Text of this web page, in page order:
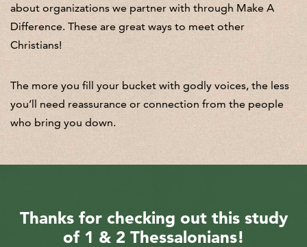
about organizations we partner with through Make A
Difference. These are great ways to meet other
Christians!
The more you fill your bucket with godly voices, the less
you’ll need reassurance or connection from the people
who bring you down.
Thanks for checking out this study
of 1 & 2 Thessalonians!